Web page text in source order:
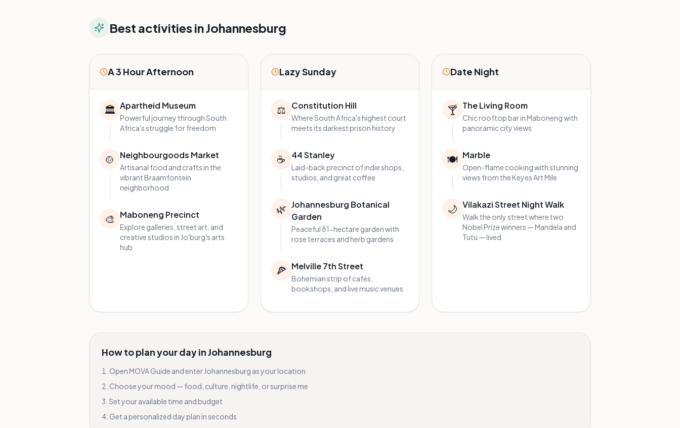
Best activities inJohannesburg
A 3 Hour Afternoon
🏛️ Apartheid Museum
Powerful journey through South
Africa's struggle for freedom
🍲 Neighbourgoods Market
Artisanal food and crafts in the
vibrant Braamfontein
neighborhood
🎨 Maboneng Precinct
Explore galleries, street art, and
creative studios in Jo'burg's arts
hub
Lazy Sunday
⚖️ Constitution Hill
Where South Africa's highest court
meets its darkest prison history
☕ 44 Stanley
Laid-back precinct of indie shops,
studios, and great coffee
🌿 Johannesburg Botanical
Garden
Peaceful 81-hectare garden with
rose terraces and herb gardens
🍕 Melville 7th Street
Bohemian strip of cafés,
bookshops, and live music venues
Date Night
🍸 The Living Room
Chic rooftop bar in Maboneng with
panoramic city views
🍽️ Marble
Open-flame cooking with stunning
views from the Keyes Art Mile
🌙 Vilakazi Street Night Walk
Walk the only street where two
Nobel Prize winners — Mandela and
Tutu — lived
How to plan your day inJohannesburg
Open MOVA Guide and enter Johannesburg as your location
Choose your mood — food, culture, nightlife, or surprise me
Set your available time and budget
Get a personalized day plan in seconds